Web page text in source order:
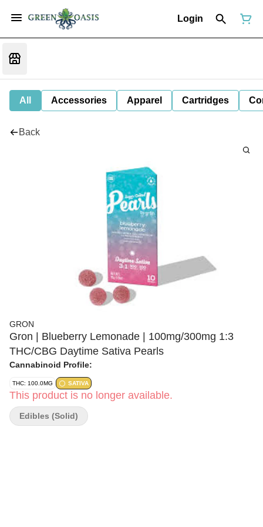
Login
All Accessories Apparel Cartridges
Back
GRON
Gron | Blueberry Lemonade | 100mg/300mg 1:3
THC/CBG Daytime Sativa Pearls
Cannabinoid Profile:
THC: 100.0MG SATIVA
This product is no longer available.
Edibles (Solid)